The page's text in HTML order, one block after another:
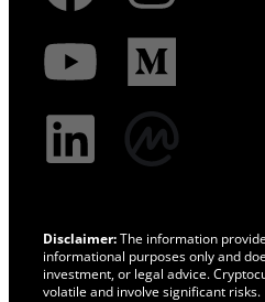
Disclaimer:The information
informational purposes only and
investment, or legal advice.
volatile and involve significant risks.